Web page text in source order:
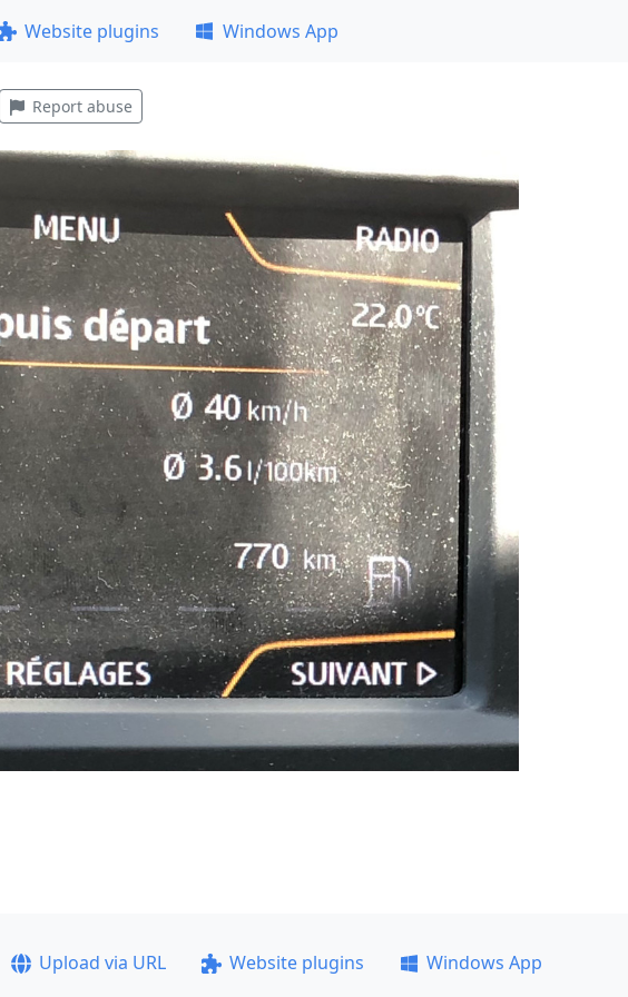
Website plugins Windows App
Report abuse
Upload via URL Website plugins
Windows App